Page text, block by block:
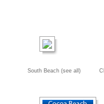
South Beach (see all)